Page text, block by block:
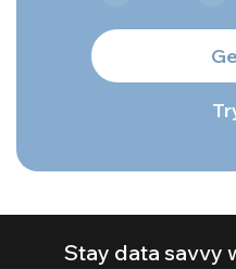
Stay data savvy